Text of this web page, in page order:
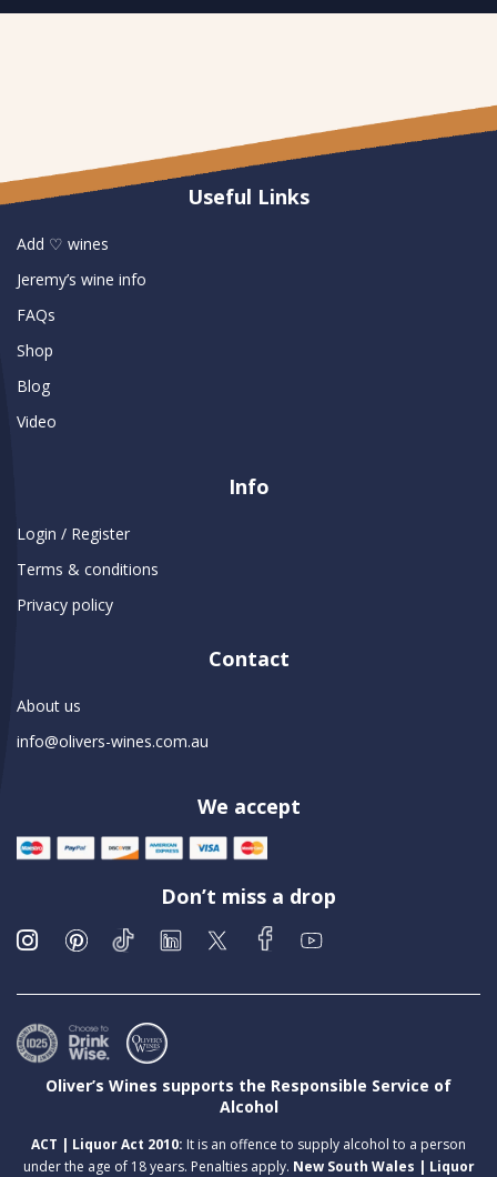
Useful Links
Add ♡ wines
Jeremy’s wine info
FAQs
Shop
Blog
Video
Info
Login / Register
Terms & conditions
Privacy policy
Contact
About us
info@olivers-wines.com.au
We accept
Don’t miss a drop
Oliver’s Wines supports the Responsible Service of
Alcohol
ACT | Liquor Act 2010: It is an offence to supply alcohol to a person
under the age of 18 years. Penalties apply. New South Wales | Liquor